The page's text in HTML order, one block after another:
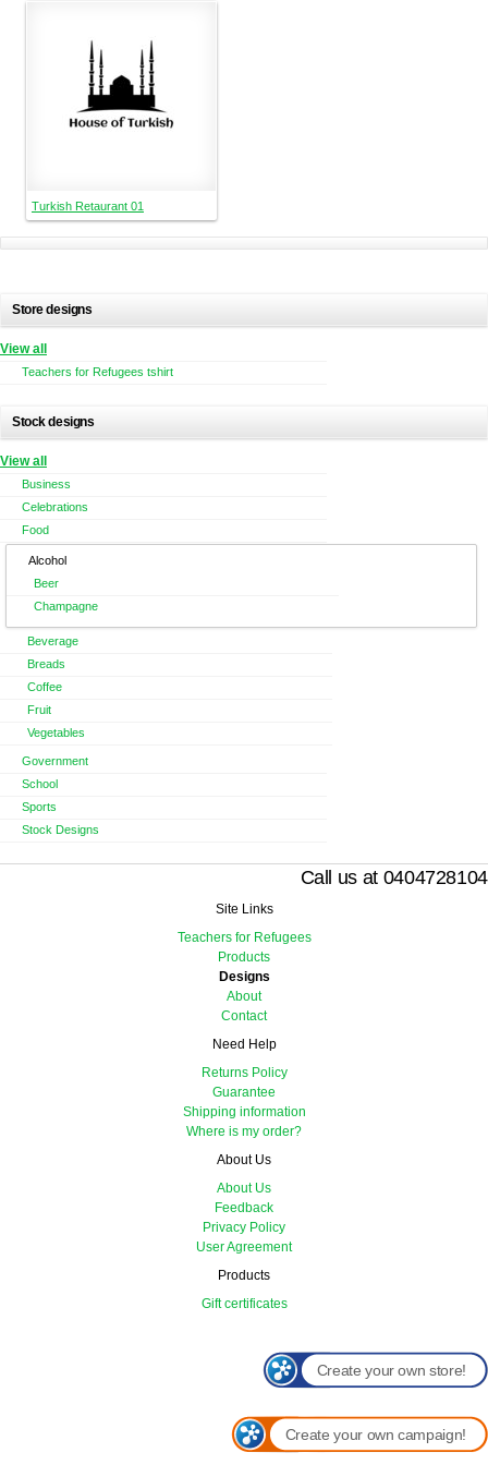
Turkish Retaurant 01
Store designs
View all
Teachers for Refugees tshirt
Stock designs
View all
Business
Celebrations
Food
Alcohol
Beer
Champagne
Beverage
Breads
Coffee
Fruit
Vegetables
Government
School
Sports
Stock Designs
Call us at 0404728104
Site Links
Teachers for Refugees
Products
Designs
About
Contact
Need Help
Returns Policy
Guarantee
Shipping information
Where is my order?
About Us
About Us
Feedback
Privacy Policy
User Agreement
Products
Gift certificates
Create your own store!
Create your own campaign!